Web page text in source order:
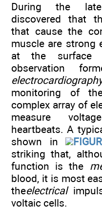
During the
discovered that
that cause the
muscle are strong
at the surface
observation
monitoring of
complex array of
measure
heartbeats. A
shown in
striking that,
function is the
blood, it is most
theelectrical
voltaic cells.